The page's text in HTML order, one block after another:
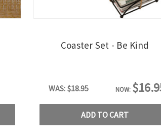
Coaster Set - Be Kind
WAS: $18.95 NOW:
ADD TO CART